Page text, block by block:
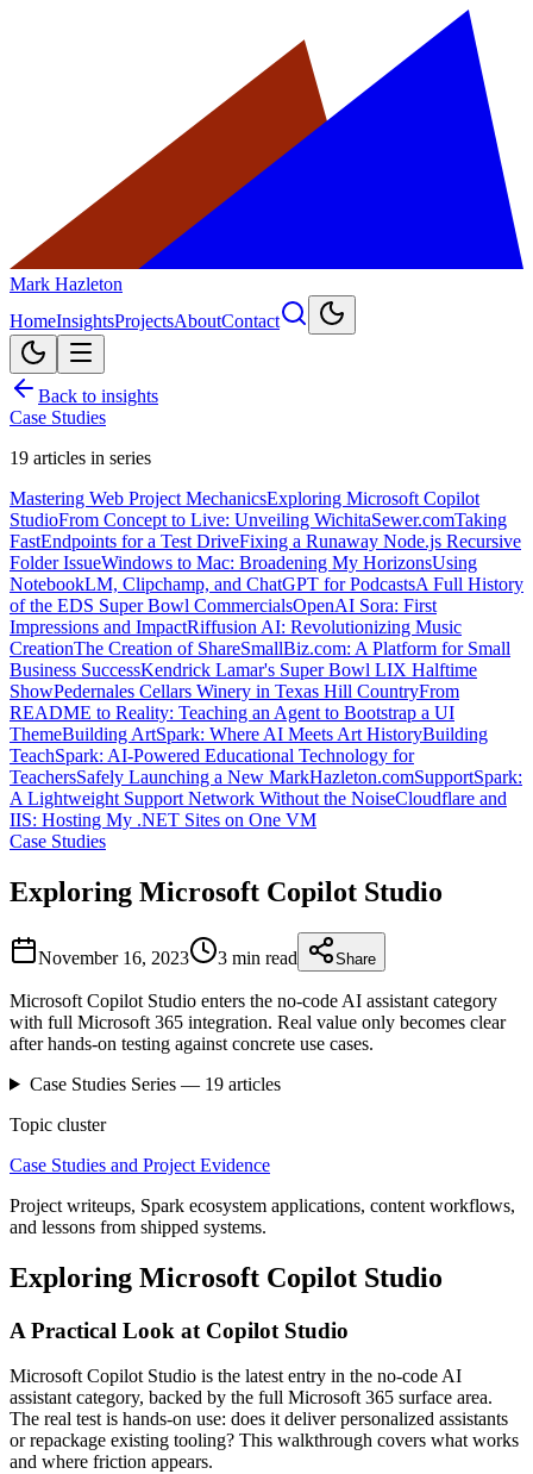
Mark Hazleton
HomeInsightsProjectsAboutContact
Back to insights
Case Studies
19 articles in series
Mastering Web Project MechanicsExploring Microsoft Copilot
StudioFrom Concept to Live: Unveiling WichitaSewer.comTaking
FastEndpoints for a Test DriveFixing a Runaway Node.js Recursive
Folder IssueWindows to Mac: Broadening My HorizonsUsing
NotebookLM, Clipchamp, and ChatGPT for PodcastsA Full History
of the EDS Super Bowl CommercialsOpenAI Sora: First
Impressions and ImpactRiffusion AI: Revolutionizing Music
CreationThe Creation of ShareSmallBiz.com: A Platform for Small
Business SuccessKendrick Lamar's Super Bowl LIX Halftime
ShowPedernales Cellars Winery in Texas Hill CountryFrom
README to Reality: Teaching an Agent to Bootstrap a UI
ThemeBuilding ArtSpark: Where AI Meets Art HistoryBuilding
TeachSpark: AI-Powered Educational Technology for
TeachersSafely Launching a New MarkHazleton.comSupportSpark:
A Lightweight Support Network Without the NoiseCloudflare and
IIS: Hosting My .NET Sites on One VM
Case Studies
Exploring Microsoft Copilot Studio
November 16, 2023 3 min read Share
Microsoft Copilot Studio enters the no-code AI assistant category
with full Microsoft 365 integration. Real value only becomes clear
after hands-on testing against concrete use cases.
Case StudiesSeries — 19articles
Topic cluster
Case Studies and Project Evidence
Project writeups, Spark ecosystem applications, content workflows,
and lessons from shipped systems.
Exploring Microsoft Copilot Studio
A Practical Look at Copilot Studio
Microsoft Copilot Studio is the latest entry in the no-code AI
assistant category, backed by the full Microsoft 365 surface area.
The real test is hands-on use: does it deliver personalized assistants
or repackage existing tooling? This walkthrough covers what works
and where friction appears.